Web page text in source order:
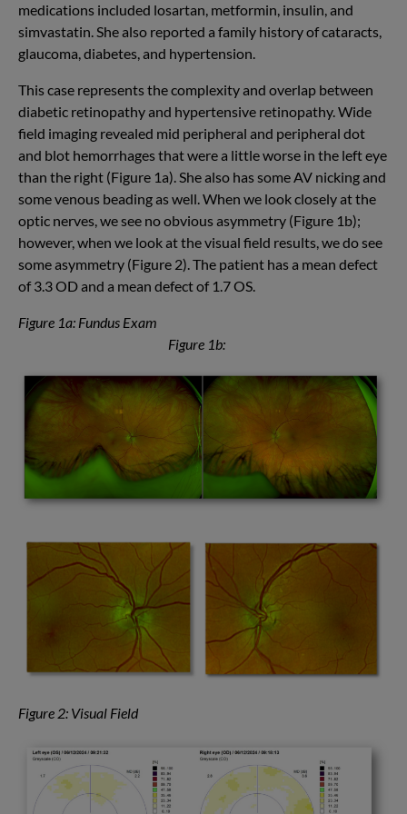
medications included losartan, metformin, insulin, and
simvastatin. She also reported a family history of cataracts,
glaucoma, diabetes, and hypertension.
This case represents the complexity and overlap between
diabetic retinopathy and hypertensive retinopathy. Wide
field imaging revealed mid peripheral and peripheral dot
and blot hemorrhages that were a little worse in the left eye
than the right (Figure 1a). She also has some AV nicking and
some venous beading as well. When we look closely at the
optic nerves, we see no obvious asymmetry (Figure 1b);
however, when we look at the visual field results, we do see
some asymmetry (Figure 2). The patient has a mean defect
of 3.3 OD and a mean defect of 1.7 OS.
Figure 1a: Fundus Exam
Figure 1b:
Figure 2: Visual Field